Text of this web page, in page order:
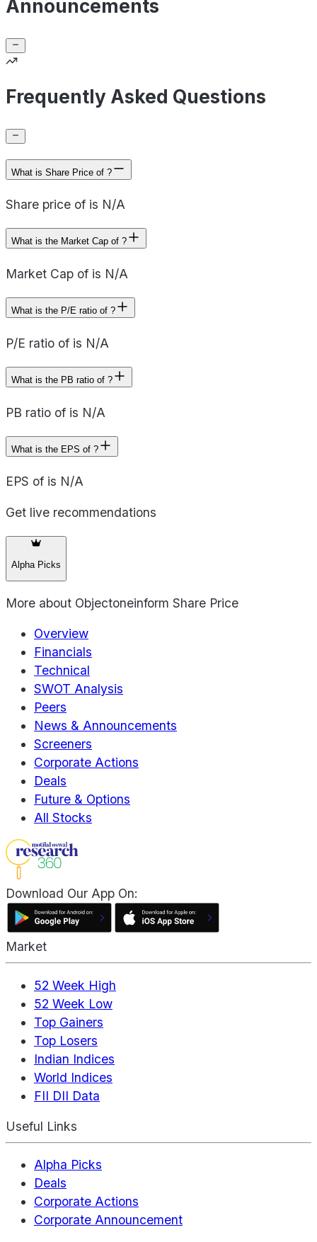
Announcements
Frequently Asked Questions
What is Share Price of ?
Share price of is N/A
What is the Market Cap of ?
Market Cap of is N/A
What is the P/E ratio of ?
P/E ratio of is N/A
What is the PB ratio of ?
PB ratio of is N/A
What is the EPS of ?
EPS of is N/A
Get live recommendations
Alpha Picks
More about Objectoneinform Share Price
Overview
Financials
Technical
SWOT Analysis
Peers
News & Announcements
Screeners
Corporate Actions
Deals
Future & Options
All Stocks
Download Our App On:
Market
52 Week High
52 Week Low
Top Gainers
Top Losers
Indian Indices
World Indices
FII DII Data
Useful Links
Alpha Picks
Deals
Corporate Actions
Corporate Announcement